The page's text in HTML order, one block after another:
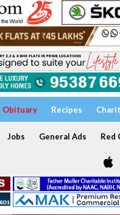
Obituary Recipes
Jobs General Ads Red